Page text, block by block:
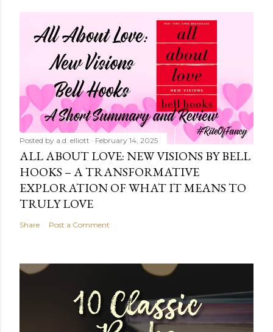
Posted by a.d. elliott February 14, 2025
ALL ABOUT LOVE: NEW VISIONS BY BELL
HOOKS – A TRANSFORMATIVE
EXPLORATION OF WHAT IT MEANS TO
TRULY LOVE
Share Post a Comment